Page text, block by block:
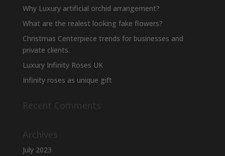
Why Luxury artificial orchid arrangement?
What are the realest looking fake flowers?
Christmas Centerpiece trends for businesses and
private clients.
Luxury Infinity Roses UK
Infinity roses as unique gift
Recent Comments
Archives
July 2023